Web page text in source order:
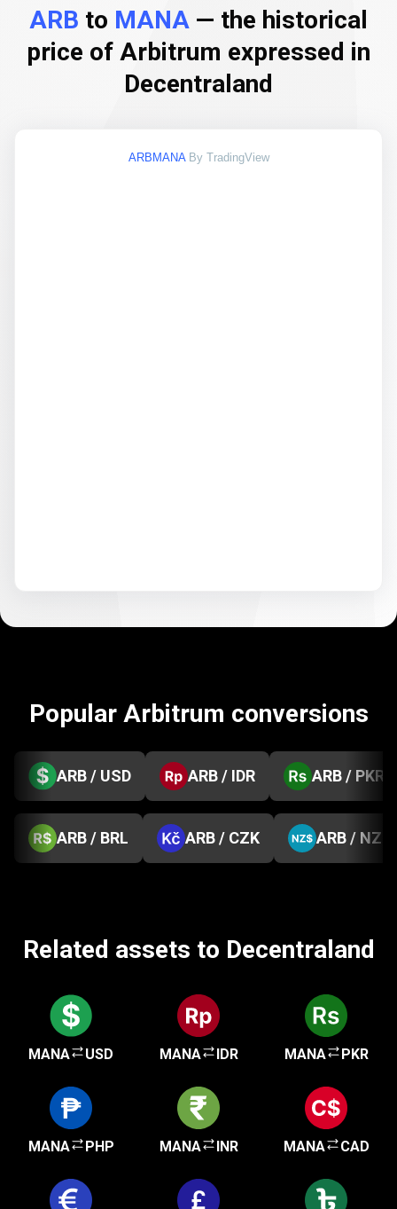
ARB to MANA — the historical
price of Arbitrum expressed in
Decentraland
ARBMANA By TradingView
Popular Arbitrum conversions
ARB / USD ARB / IDR ARB / PKR
ARB / BRL ARB / CZK ARB / NZD
Related assets to Decentraland
MANA USD MANA IDR MANA PKR
MANA PHP MANA INR MANA CAD